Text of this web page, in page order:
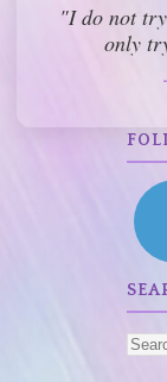
"I do not
only